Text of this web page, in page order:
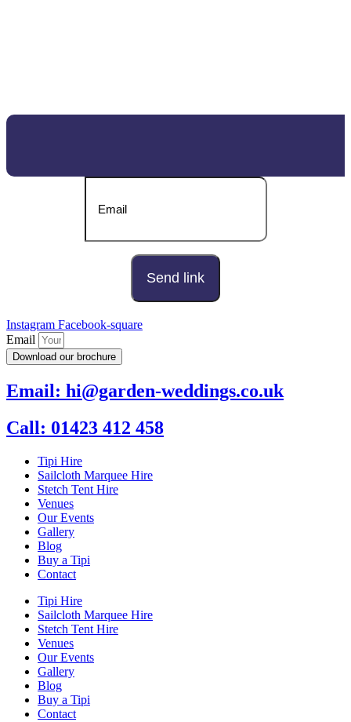
Instagram Facebook-square
Email
Download our brochure
Email: hi@garden-weddings.co.uk
Call: 01423 412 458
Tipi Hire
Sailcloth Marquee Hire
Stetch Tent Hire
Venues
Our Events
Gallery
Blog
Buy a Tipi
Contact
Tipi Hire
Sailcloth Marquee Hire
Stetch Tent Hire
Venues
Our Events
Gallery
Blog
Buy a Tipi
Contact